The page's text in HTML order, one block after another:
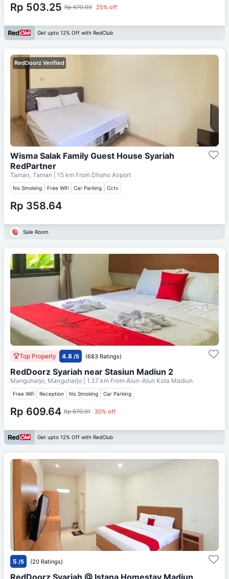
Rp 503.25 Rp 670.99 25% off
Get upto 12% Off with RedClub
RedDoorz Verified
Wisma Salak Family Guest House Syariah
RedPartner
Taman, Taman | 15 km From Dhoho Airport
No Smoking Free Wifi Car Parking Cctv
Rp 358.64
Sale Room
Top Property 4.8 /5 (683 Ratings)
RedDoorz Syariah near Stasiun Madiun 2
Manguharjo, Manguharjo | 1.37 km From Alun-Alun Kota Madiun
Free Wifi Reception No Smoking Car Parking
Rp 609.64 Rp 870.91 30% off
Get upto 12% Off with RedClub
5 /5 (20 Ratings)
RedDoorz Syariah @ Istana Homestay Madiun